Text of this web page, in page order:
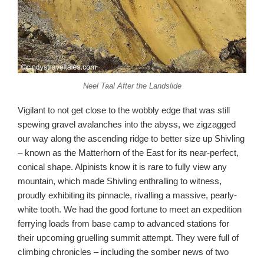
Neel Taal After the Landslide
Vigilant to not get close to the wobbly edge that was still
spewing gravel avalanches into the abyss, we zigzagged
our way along the ascending ridge to better size up Shivling
– known as the Matterhorn of the East for its near-perfect,
conical shape. Alpinists know it is rare to fully view any
mountain, which made Shivling enthralling to witness,
proudly exhibiting its pinnacle, rivalling a massive, pearly-
white tooth. We had the good fortune to meet an expedition
ferrying loads from base camp to advanced stations for
their upcoming gruelling summit attempt. They were full of
climbing chronicles – including the somber news of two